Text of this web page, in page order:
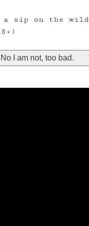
a sip on the wild